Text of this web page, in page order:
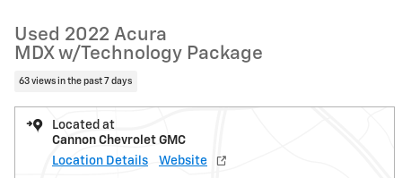
Used 2022 Acura
MDX w/Technology Package
63 views in the past 7 days
Located at
Cannon Chevrolet GMC
Location Details
Website